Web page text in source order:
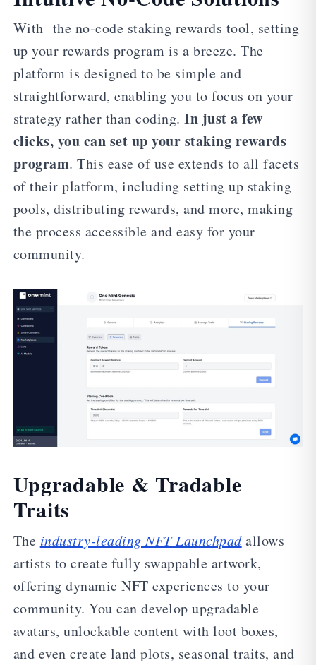
With the no-code staking rewards tool, setting
up your rewards program is a breeze. The
platform is designed to be simple and
straightforward, enabling you to focus on your
strategy rather than coding.In just a few
clicks, you can set up your staking rewards
program. This ease of use extends to all facets
of their platform, including setting up staking
pools, distributing rewards, and more, making
the process accessible and easy for your
community.
Upgradable & Tradable
Traits
The industry-leading NFT Launchpadallows
artists to create fully swappable artwork,
offering dynamic NFT experiences to your
community. You can develop upgradable
avatars, unlockable content with loot boxes,
and even create land plots, seasonal traits, and